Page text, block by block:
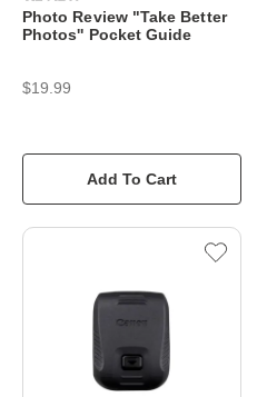
Photo Review "Take Better
Photos'' Pocket Guide
$19.99
Add To Cart